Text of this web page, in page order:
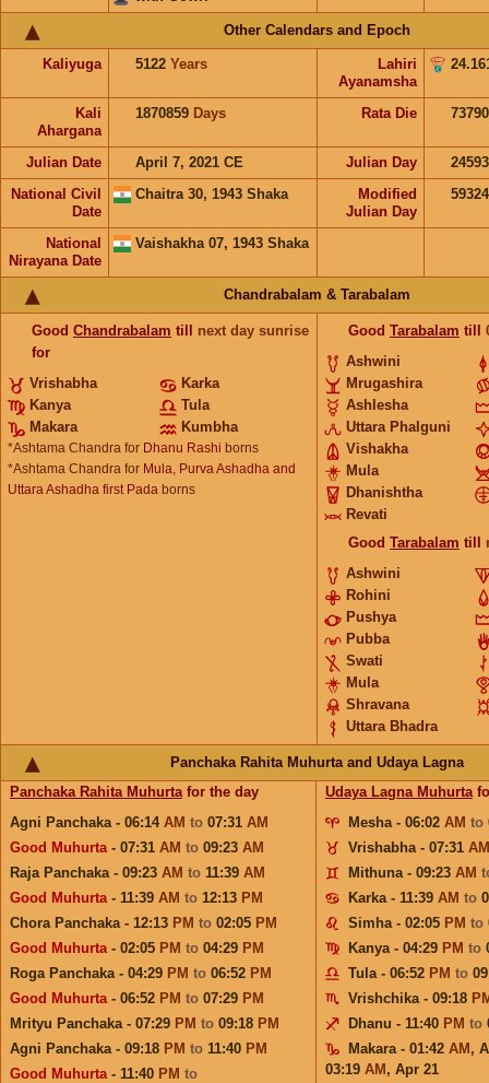
Other Calendars and Epoch
Kaliyuga 5122 Years
Lahiri
Ayanamsha
Kali
Ahargana
1870859 Days Rata Die
Julian Date April 7, 2021 CE Julian Day
National Civil
Date
Chaitra 30, 1943 Shaka
Modified
Julian Day
National
Nirayana Date
Vaishakha 07, 1943 Shaka
Chandrabalam & Tarabalam
Good Chandrabalam till next day sunrise
for
Vrishabha
Karka
Kanya
Tula
Makara
Kumbha
*Ashtama Chandra for Dhanu Rashi borns
*Ashtama Chandra for Mula, Purva Ashadha and
Uttara Ashadha first Pada borns
Good Tarabalam till
Ashwini
Mrugashira
Ashlesha
Uttara Phalguni
Vishakha
Mula
Dhanishtha
Revati
Good Tarabalam till
Ashwini
Rohini
Pushya
Pubba
Swati
Mula
Shravana
Uttara Bhadra
Panchaka Rahita Muhurta and Udaya Lagna
Panchaka Rahita Muhurtafor the day
Agni Panchaka - 06:14 AM to 07:31 AM
Good Muhurta- 07:31 AM to 09:23 AM
Raja Panchaka - 09:23 AM to 11:39 AM
Good Muhurta- 11:39 AM to 12:13 PM
Chora Panchaka - 12:13 PM to 02:05 PM
Good Muhurta- 02:05 PM to 04:29 PM
Roga Panchaka - 04:29 PM to 06:52 PM
Good Muhurta- 06:52 PM to 07:29 PM
Mrityu Panchaka - 07:29 PM to 09:18 PM
Agni Panchaka - 09:18 PM to 11:40 PM
Good Muhurta- 11:40 PM to
Udaya Lagna Muhurta
Mesha - 06:02 AM to
Vrishabha - 07:31 AM
Mithuna - 09:23 AM
Karka - 11:39 AM to
Simha - 02:05 PM to
Kanya - 04:29 PM to
Tula - 06:52 PM to
Vrishchika - 09:18
Dhanu - 11:40 PM to
Makara - 01:42 AM ,
03:19 AM , Apr 21